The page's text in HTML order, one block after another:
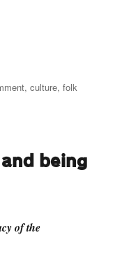
Idiots Complaining
,culture,folk
being
of the